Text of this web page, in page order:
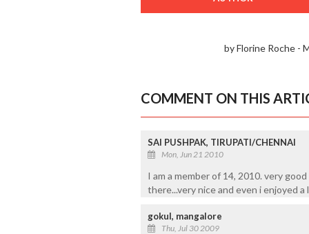
by Florine Roche -
COMMENT ON THIS
SAI PUSHPAK, TIRUPATI/CHENNAI
Mon, Jun 21 2010
I am a member of 14, 2010. very
there...very nice and even i enjoyed a
gokul, mangalore
Thu, Jul 30 2009